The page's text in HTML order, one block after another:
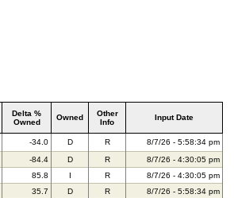
Delta %
Owned
Owned
Other
Info
Input Date
-34.0 D R
8/7/26 - 5:58:34 pm
-84.4 D R
8/7/26 - 4:30:05 pm
85.8 R
8/7/26 - 4:30:05 pm
35.7 D R
8/7/26 - 5:58:34 pm